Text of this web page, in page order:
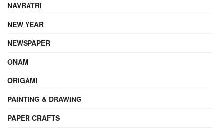
NAVRATRI
NEW YEAR
NEWSPAPER
ONAM
ORIGAMI
PAINTING & DRAWING
PAPER CRAFTS